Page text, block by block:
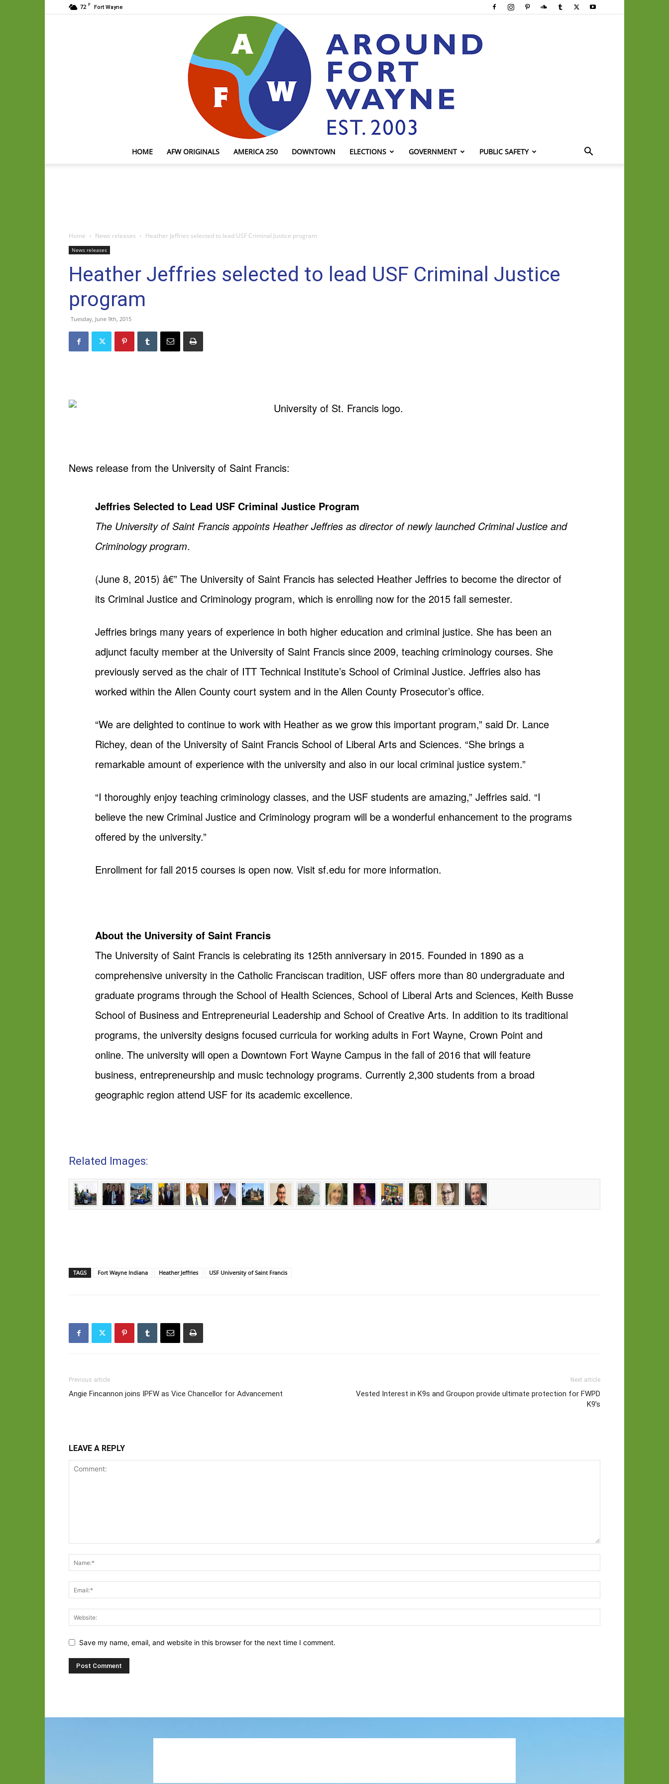
72 F Fort Wayne
HOME AFW ORIGINALS AMERICA 250 DOWNTOWN ELECTIONS GOVERNMENT PUBLIC SAFETY
Home News releases Heather Jeffries selected to lead USF Criminal Justice program
News releases
Heather Jeffries selected to lead USF Criminal Justice
program
Tuesday, June 9th, 2015
News release from the University of Saint Francis:
Jeffries Selected to Lead USF Criminal Justice Program
The University of Saint Francis appoints Heather Jeffries as director of newly launched Criminal Justice and
Criminology program.
(June 8, 2015) â€” The University of Saint Francis has selected Heather Jeffries to become the director of
its Criminal Justice and Criminology program, which is enrolling now for the 2015 fall semester.
Jeffries brings many years of experience in both higher education and criminal justice. She has been an
adjunct faculty member at the University of Saint Francis since 2009, teaching criminology courses. She
previously served as the chair of ITT Technical Institute’s School of Criminal Justice. Jeffries also has
worked within the Allen County court system and in the Allen County Prosecutor’s office.
“We are delighted to continue to work with Heather as we grow this important program,” said Dr. Lance
Richey, dean of the University of Saint Francis School of Liberal Arts and Sciences. “She brings a
remarkable amount of experience with the university and also in our local criminal justice system.”
“I thoroughly enjoy teaching criminology classes, and the USF students are amazing,” Jeffries said. “I
believe the new Criminal Justice and Criminology program will be a wonderful enhancement to the programs
offered by the university.”
Enrollment for fall 2015 courses is open now. Visit sf.edu for more information.
About the University of Saint Francis
The University of Saint Francis is celebrating its 125th anniversary in 2015. Founded in 1890 as a
comprehensive university in the Catholic Franciscan tradition, USF offers more than 80 undergraduate and
graduate programs through the School of Health Sciences, School of Liberal Arts and Sciences, Keith Busse
School of Business and Entrepreneurial Leadership and School of Creative Arts. In addition to its traditional
programs, the university designs focused curricula for working adults in Fort Wayne, Crown Point and
online. The university will open a Downtown Fort Wayne Campus in the fall of 2016 that will feature
business, entrepreneurship and music technology programs. Currently 2,300 students from a broad
geographic region attend USF for its academic excellence.
Related Images:
TAGS Fort Wayne Indiana Heather Jeffries USF University of Saint Francis
Previous article
Angie Fincannon joins IPFW as Vice Chancellor for Advancement
Next article
Vested Interest in K9s and Groupon provide ultimate protection for FWPD
K9’s
LEAVE A REPLY
Save my name, email, and website in this browser for the next time I comment.